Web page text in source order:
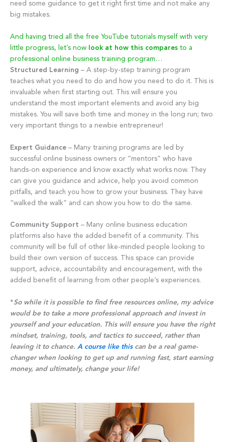
need some guidance to get it right first time and not make any
big mistakes.
And having tried all the free YouTube tutorials myself with very
little progress, let’s now
look at how this compares to a
professional online business training program…
Structured Learning – A step-by-step training program
teaches what you need to do and how you need to do it. This is
invaluable when first starting out. This will ensure you
understand the most important elements and avoid any big
mistakes. You will save both time and money in the long run; two
very important things to a newbie entrepreneur!
Expert Guidance – Many training programs are led by
successful online business owners or “mentors” who have
hands-on experience and know exactly what works now. They
can give you guidance and advice, help you avoid common
pitfalls, and teach you how to grow your business. They have
“walked the walk” and can show you how to do the same.
Community Support – Many online business education
platforms also have the added benefit of a community. This
community will be full of other like-minded people looking to
build their own version of success. This space can provide
support, advice, accountability and encouragement, with the
added benefit of learning from other people’s experiences.
*So while it is possible to find free resources online, my advice
would be to take a more professional approach and invest in
yourself and your education. This will ensure you have the right
mindset, training, tools, and tactics to succeed, rather than
leaving it to chance. A course like thiscan be a real game-
changer when looking to get up and running fast, start earning
money, and ultimately, change your life!